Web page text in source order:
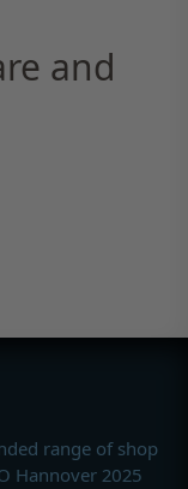
and
range of shop
Hannover 2025